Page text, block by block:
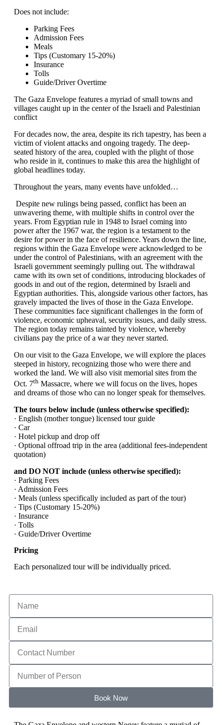
Does not include:
Parking Fees
Admission Fees
Meals
Tips (Customary 15-20%)
Insurance
Tolls
Guide/Driver Overtime
The Gaza Envelope features a myriad of small towns and
villages caught up in the center of the Israeli and Palestinian
conflict
For decades now, the area, despite its rich tapestry, has been a
victim of violent attacks and ongoing tragedy. The deep-
seated history of the area, coupled with the plight of those
who reside in it, continues to make this area the highlight of
global headlines today.
Throughout the years, many events have unfolded…
Despite new rulings being passed, conflict has been an
unwavering theme, with multiple shifts in control over the
years. From Egyptian rule in 1948 to Israel coming into
power after the 1967 war, the region is a testament to the
desire for power in the face of resilience. Years down the line,
regions within the Gaza Envelope were acknowledged to be
under the control of Palestinians, with an agreement with the
Israeli government seemingly pulling out. The withdrawal
came with its own set of conditions, introducing blockades of
goods in and out of the region, determined by Israeli and
Egyptian authorities. This, alongside various other factors, has
gravely impacted the lives of those in the Gaza Envelope.
These communities face significant challenges in the form of
violence, economic upheaval, security issues, and daily stress.
The region today remains tainted by violence, whereby
civilians pay the price of a war they never started.
On our visit to the Gaza Envelope, we will explore the places
steeped in history, recognizing those who were there and
worked the land. We will also visit memorial sites from the
Oct. 7th Massacre, where we will focus on the lives, hopes
and dreams of those who can no longer speak for themselves.
The tours below include (unless otherwise specified):
· English (mother tongue) licensed tour guide
· Car
· Hotel pickup and drop off
· Optional offroad trip in the area (additional fees-independent
quotation)
and DO NOT include (unless otherwise specified):
· Parking Fees
· Admission Fees
· Meals (unless specifically included as part of the tour)
· Tips (Customary 15-20%)
· Insurance
· Tolls
· Guide/Driver Overtime
Pricing
Each personalized tour will be individually priced.
Book Now